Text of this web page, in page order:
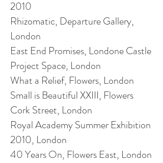
2010
Rhizomatic, Departure Gallery,
London
East End Promises, LondoneCastle
Project Space, London
What a Relief, Flowers, London
Small is Beautiful XXIII, Flowers
Cork Street, London
Royal Academy Summer Exhibition
2010, London
40 Years On, Flowers East, London